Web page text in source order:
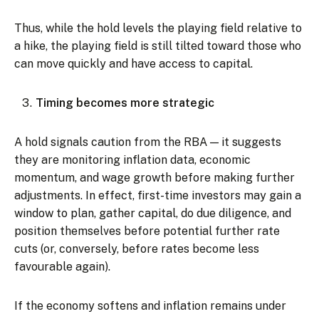
Thus, while the hold levels the playing field relative to
a hike, the playing field is still tilted toward those who
can move quickly and have access to capital.
Timing becomes more strategic
A hold signals caution from the RBA — it suggests
they are monitoring inflation data, economic
momentum, and wage growth before making further
adjustments. In effect, first-time investors may gain a
window to plan, gather capital, do due diligence, and
position themselves before potential further rate
cuts (or, conversely, before rates become less
favourable again).
If the economy softens and inflation remains under